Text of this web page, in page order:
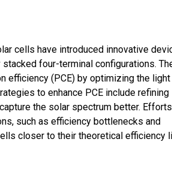
cells have introduced innovative
four-terminal configurations.
efficiency (PCE) by optimizing the light
to enhance PCE include refining
the solar spectrum better.
such as efficiency bottlenecks and
closer to their theoretical efficiency